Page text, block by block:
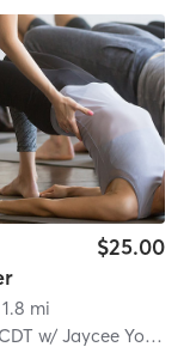
$25.00
mi
w/Jaycee Young